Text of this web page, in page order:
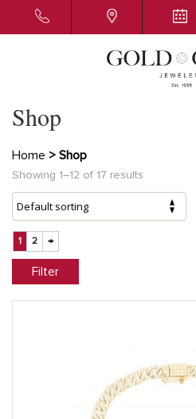
Shop
Home > Shop
Showing 1–12 of 17 results
1 2 →
Filter